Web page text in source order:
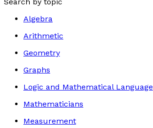
Algebra
Arithmetic
Geometry
Graphs
Logic and Mathematical Language
Mathematicians
Measurement